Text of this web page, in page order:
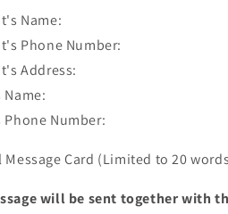
Name:
Phone Number:
Address:
Name:
Phone Number:
Message Card (Limited to 20
will be sent together with